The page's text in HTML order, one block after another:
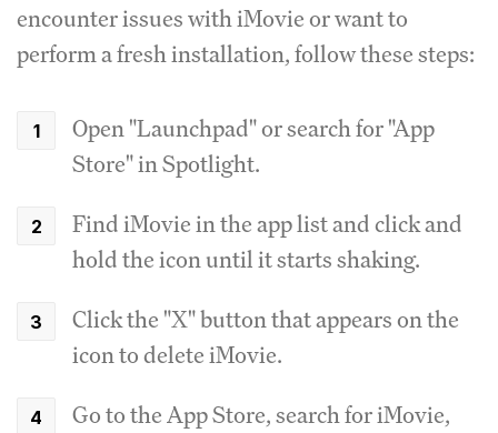
encounter issues with iMovie or want to
perform a fresh installation, follow these steps:
Open "Launchpad" or search for "App
Store" in Spotlight.
Find iMovie in the app list and click and
hold the icon until it starts shaking.
Click the "X" button that appears on the
icon to delete iMovie.
Go to the App Store, search for iMovie,